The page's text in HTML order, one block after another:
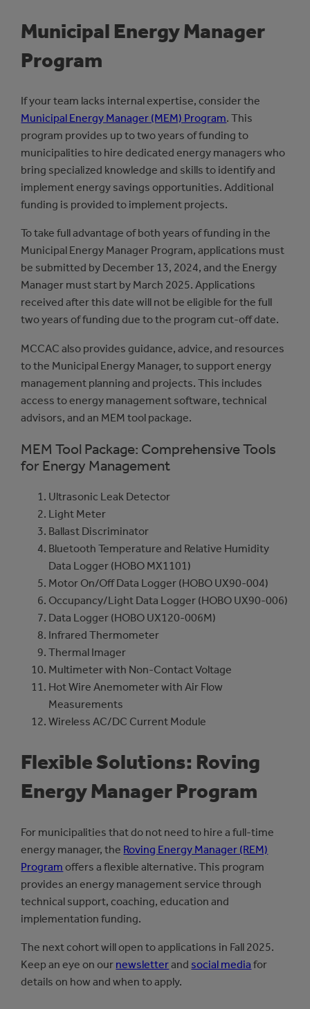
Municipal Energy Manager
Program
If your team lacks internal expertise, consider the
Municipal Energy Manager (MEM) Program. This
program provides up to two years of funding to
municipalities to hire dedicated energy managers who
bring specialized knowledge and skills to identify and
implement energy savings opportunities. Additional
funding is provided to implement projects.
To take full advantage of both years of funding in the
Municipal Energy Manager Program, applications must
be submitted by December 13, 2024, and the Energy
Manager must start by March 2025. Applications
received after this date will not be eligible for the full
two years of funding due to the program cut-off date.
MCCAC also provides guidance, advice, and resources
to the Municipal Energy Manager, to support energy
management planning and projects. This includes
access to energy management software, technical
advisors, and an MEM tool package.
MEM Tool Package: Comprehensive Tools
for Energy Management
Ultrasonic Leak Detector
Light Meter
Ballast Discriminator
Bluetooth Temperature and Relative Humidity
Data Logger (HOBO MX1101)
Motor On/Off Data Logger (HOBO UX90-004)
Occupancy/Light Data Logger (HOBO UX90-006)
Data Logger (HOBO UX120-006M)
Infrared Thermometer
Thermal Imager
Multimeter with Non-Contact Voltage
Hot Wire Anemometer with Air Flow
Measurements
Wireless AC/DC Current Module
Flexible Solutions: Roving
Energy Manager Program
For municipalities that do not need to hire a full-time
energy manager, the Roving Energy Manager (REM)
Program offers a flexible alternative. This program
provides an energy management service through
technical support, coaching, education and
implementation funding.
The next cohort will open to applications in Fall 2025.
Keep an eye on our newsletterand social media for
details on how and when to apply.